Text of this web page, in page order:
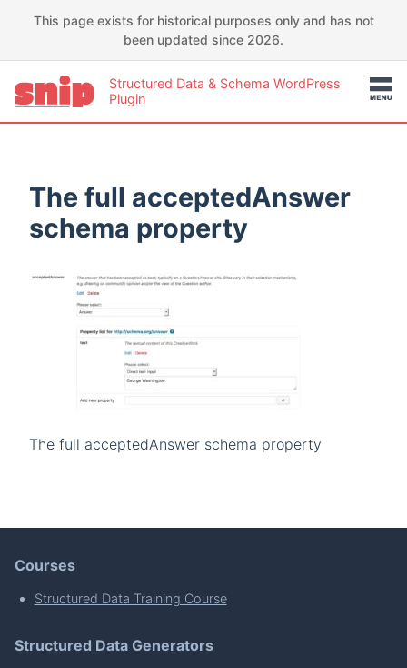
This page exists for historical purposes only and has not
been updated since 2026.
Structured Data & Schema WordPress
Plugin
The full acceptedAnswer
schema property
The full acceptedAnswer schema property
Courses
Structured Data Training Course
Structured Data Generators